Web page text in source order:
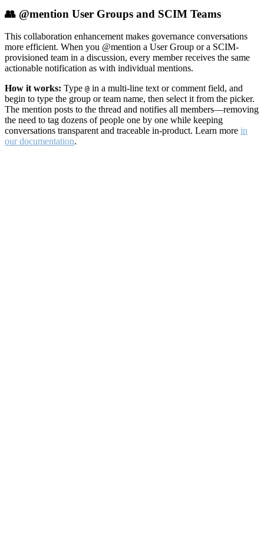
👥 @mention User Groups and SCIM Teams
This collaboration enhancement makes governance conversations
more efficient. When you @mention a User Group or a SCIM-
provisioned team in a discussion, every member receives the same
actionable notification as with individual mentions.
How it works: Type @ in a multi-line text or comment field, and
begin to type the group or team name, then select it from the picker.
The mention posts to the thread and notifies all members—removing
the need to tag dozens of people one by one while keeping
conversations transparent and traceable in-product. Learn more in
our documentation.